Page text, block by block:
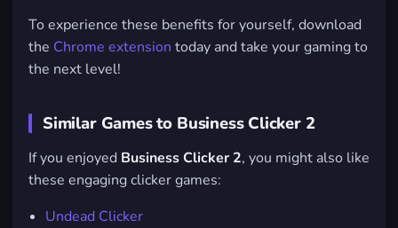
To experience these benefits for yourself, download
the Chrome extension today and take your gaming to
the next level!
Similar Games to Business Clicker 2
If you enjoyed Business Clicker 2, you might also like
these engaging clicker games:
Undead Clicker